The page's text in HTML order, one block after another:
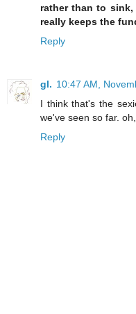
rather than to
really keeps the
Reply
gl. 10:47 AM,
I think that's the
we've seen so far.
Reply